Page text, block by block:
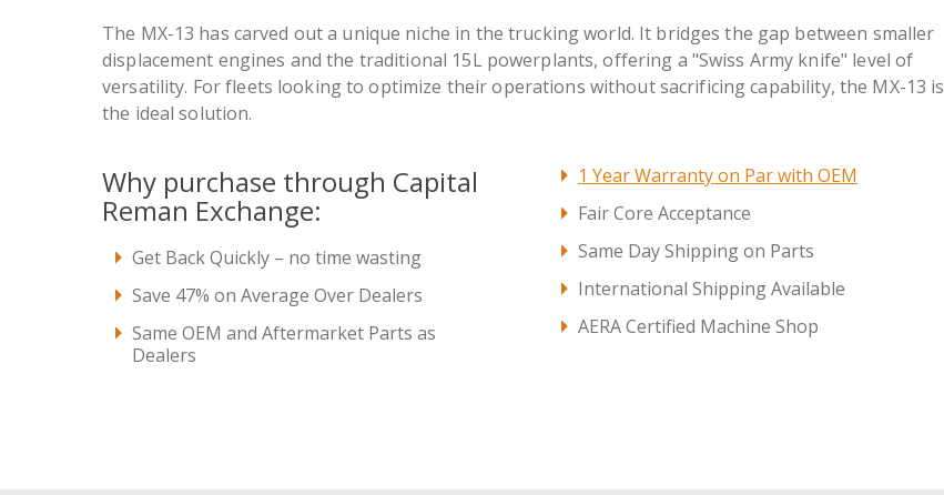
The MX-13 has carved out a unique niche in the trucking world. It bridges the gap between smaller
displacement engines and the traditional 15L powerplants, offering a "Swiss Army knife" level of
versatility. For fleets looking to optimize their operations without sacrificing capability, the MX-13 is
the ideal solution.
Why purchase through Capital
Reman Exchange:
Get Back Quickly – no time wasting
Save 47% on Average Over Dealers
Same OEM and Aftermarket Parts as
Dealers
1 Year Warranty on Par with OEM
Fair Core Acceptance
Same Day Shipping on Parts
International Shipping Available
AERA Certified Machine Shop